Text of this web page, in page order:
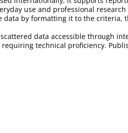
use and professional research
data by formatting it to the criteria,
data accessible through
technical proficiency.